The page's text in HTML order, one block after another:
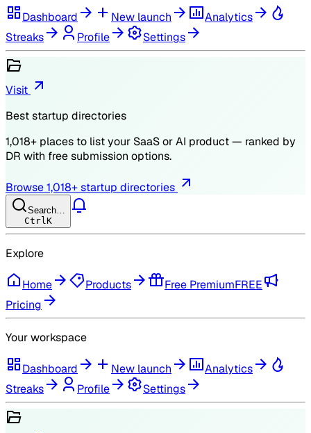
Dashboard New launch
Analytics
Streaks
Profile Settings
Visit
Best startup directories
1,018+ places to list your SaaS or AI product — ranked by
DR with free submission options.
Browse1,018+ startup directories
Search…
Ctrl K
Explore
Home Products Free PremiumFREE
Pricing
Your workspace
Dashboard New launch
Analytics
Streaks
Profile Settings